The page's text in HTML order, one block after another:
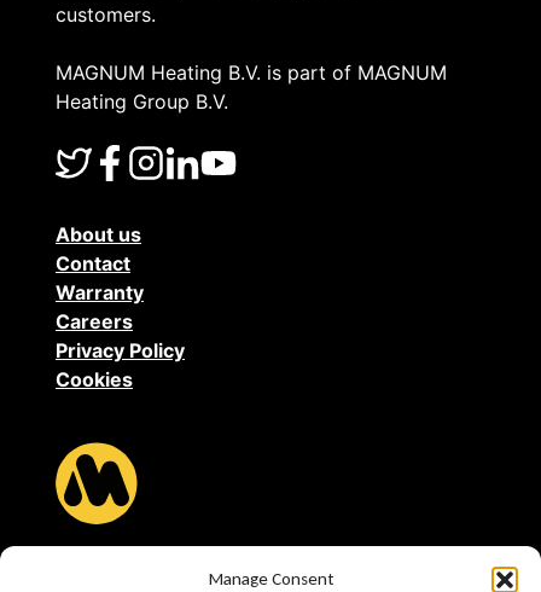
Manage Consent
customers.
MAGNUM Heating B.V. is part of MAGNUM
Heating Group B.V.
About us
Contact
Warranty
Careers
Privacy Policy
Cookies
MAGNUM Heating B.V.